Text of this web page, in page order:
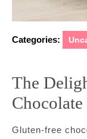
Categories:
The
Gluten-free